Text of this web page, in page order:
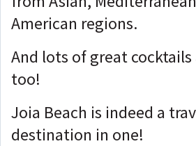
American regions.
And lots of great
too!
Joia Beach is indeed a
destination in one!